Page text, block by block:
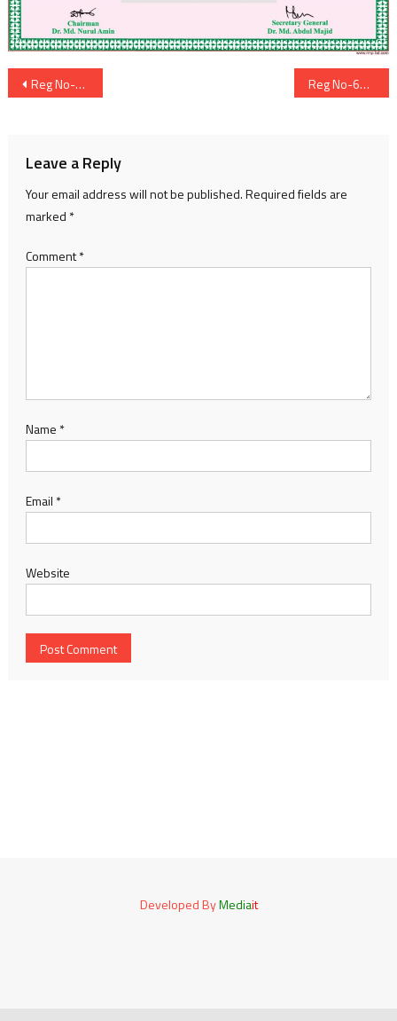
Post
Reg No-653369 Reg No-653371
Leave a Reply
Your email address will not be published.Required fields are
marked *
Comment*
Name *
Email *
Website
Developed ByMediait